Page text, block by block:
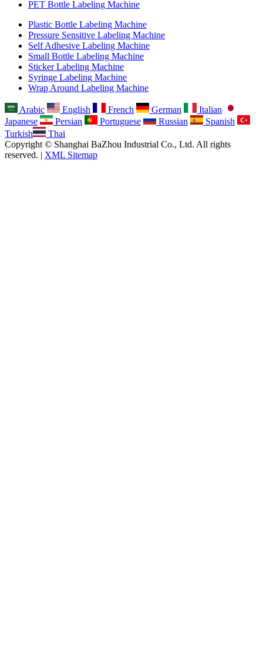
PET Bottle Labeling Machine
Plastic Bottle Labeling Machine
Pressure Sensitive Labeling Machine
Self Adhesive Labeling Machine
Small Bottle Labeling Machine
Sticker Labeling Machine
Syringe Labeling Machine
Wrap Around Labeling Machine
Arabic English French German
Italian
Japanese
Persian Portuguese Russian
Spanish
Turkish
Thai
Copyright © Shanghai BaZhou Industrial Co., Ltd. All rights
reserved. | XML Sitemap